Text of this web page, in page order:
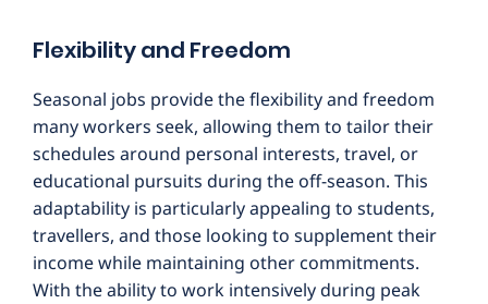
Flexibility and Freedom
Seasonal jobs provide the flexibility and freedom
many workers seek, allowing them to tailor their
schedules around personal interests, travel, or
educational pursuits during the off-season. This
adaptability is particularly appealing to students,
travellers, and those looking to supplement their
income while maintaining other commitments.
With the ability to work intensively during peak